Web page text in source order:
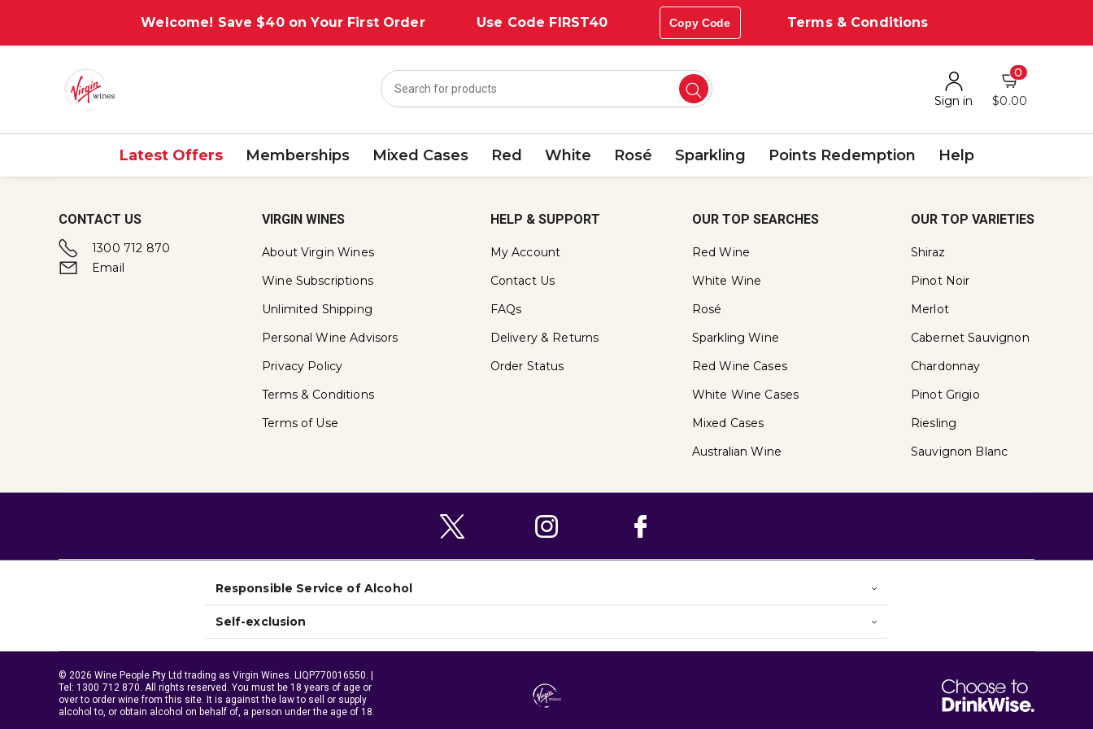
Welcome! Save $40 on Your First Order Use Code FIRST40 Copy Code Terms & Conditions
Sign in
0
$0.00
Latest Offers Memberships Mixed Cases Red White Rosé Sparkling Points Redemption Help
CONTACT US
1300 712 870
Email
VIRGIN WINES
About Virgin Wines
Wine Subscriptions
Unlimited Shipping
Personal Wine Advisors
Privacy Policy
Terms & Conditions
Terms of Use
HELP & SUPPORT
My Account
Contact Us
FAQs
Delivery & Returns
Order Status
OUR TOP SEARCHES
Red Wine
White Wine
Rosé
Sparkling Wine
Red Wine Cases
White Wine Cases
Mixed Cases
Australian Wine
OUR TOP VARIETIES
Shiraz
Pinot Noir
Merlot
Cabernet Sauvignon
Chardonnay
Pinot Grigio
Riesling
Sauvignon Blanc
Responsible Service of Alcohol
Self-exclusion
© 2026 Wine People Pty Ltd trading as Virgin Wines. LIQP770016550. |
Tel: 1300 712 870. All rights reserved. You must be 18 years of age or
over to order wine from this site. It is against the law to sell or supply
alcohol to, or obtain alcohol on behalf of, a person under the age of 18.